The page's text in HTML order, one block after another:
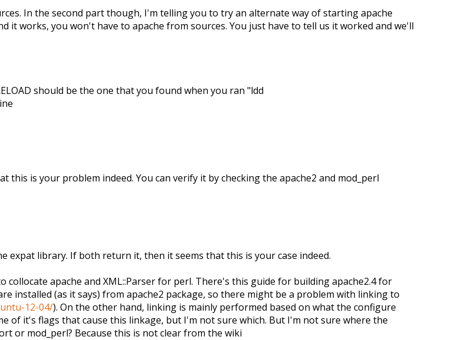
In the second part though, I'm telling you to try an alternate way of starting apache
it works, you won't have to apache from sources. You just have to tell us it worked and we'll
should be the one that you found when you ran "ldd
is your problem indeed. You can verify it by checking the apache2 and mod_perl
library. If both return it, then it seems that this is your case indeed.
apache and XML::Parser for perl. There's this guide for building apache2.4 for
installed (as it says) from apache2 package, so there might be a problem with linking to
12-04/). On the other hand, linking is mainly performed based on what the configure
of it's flags that cause this linkage, but I'm not sure which. But I'm not sure where the
or mod_perl? Because this is not clear from the wiki